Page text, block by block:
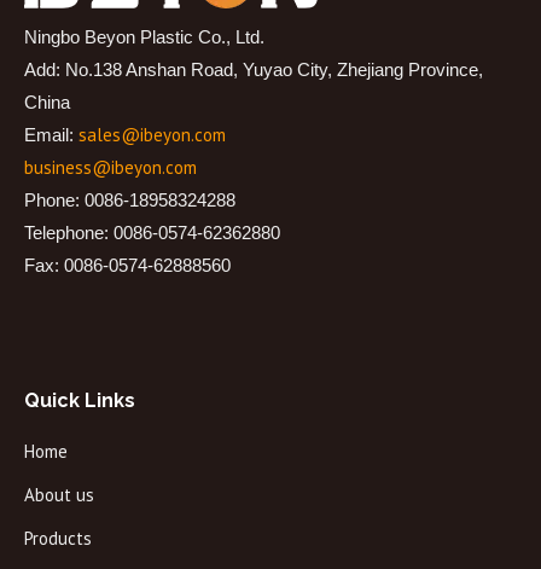
Ningbo Beyon Plastic Co., Ltd.
Add: No.138 Anshan Road, Yuyao City, Zhejiang Province,
China
Email: sales@ibeyon.com
business@ibeyon.com
Phone: 0086-18958324288
Telephone: 0086-0574-62362880
Fax: 0086-0574-62888560
Quick Links
Home
About us
Products